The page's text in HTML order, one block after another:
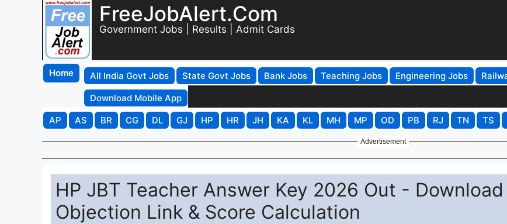
FreeJobAlert.Com
Government Jobs | Results | Admit Cards
Home All India Govt Jobs State Govt Jobs Bank Jobs Teaching Jobs Engineering Jobs
Download Mobile App
AP
AS BR CG DL GJ HP HR JH KA KL MH MP OD PB RJ TN TS
Advertisement
HP JBT Teacher Answer Key 2026 Out - Download
Objection Link & Score Calculation